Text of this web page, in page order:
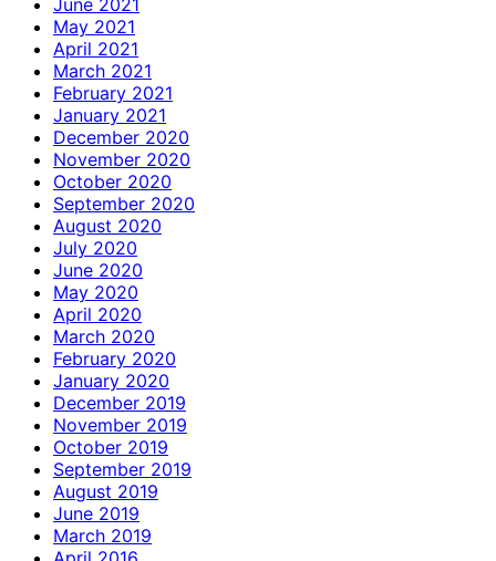
June 2021
May 2021
April 2021
March 2021
February 2021
January 2021
December 2020
November 2020
October 2020
September 2020
August 2020
July 2020
June 2020
May 2020
April 2020
March 2020
February 2020
January 2020
December 2019
November 2019
October 2019
September 2019
August 2019
June 2019
March 2019